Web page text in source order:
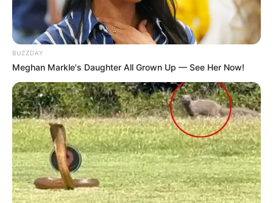
BUZZDAY
Meghan Markle's Daughter All Grown Up — See Her Now!